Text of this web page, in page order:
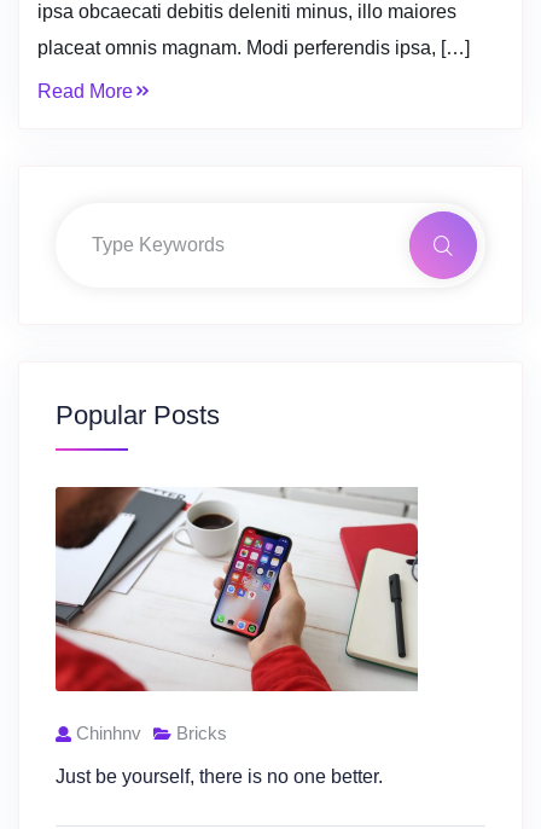
ipsa obcaecati debitis deleniti minus, illo maiores
placeat omnis magnam. Modi perferendis ipsa, […]
Read More
Popular Posts
Chinhnv Bricks
Just be yourself, there is no one better.